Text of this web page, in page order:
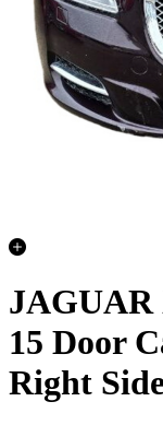
JAGUAR
15 Door
Right